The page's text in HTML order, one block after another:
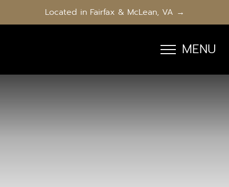
Located in Fairfax & McLean, VA →
MENU